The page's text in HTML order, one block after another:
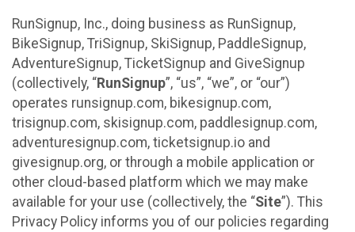
RunSignup, Inc., doing business as RunSignup,
BikeSignup, TriSignup, SkiSignup, PaddleSignup,
AdventureSignup, TicketSignup and GiveSignup
(collectively, “RunSignup”, “us”, “we”, or “our”)
operates runsignup.com, bikesignup.com,
trisignup.com, skisignup.com, paddlesignup.com,
adventuresignup.com, ticketsignup.io and
givesignup.org, or through a mobile application or
other cloud-based platform which we may make
available for your use (collectively, the “Site”). This
Privacy Policy informs you of our policies regarding